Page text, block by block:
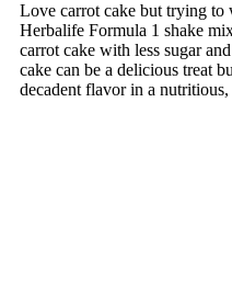
Love carrot cake but trying to
Herbalife Formula 1 shake
carrot cake with less sugar
cake can be a delicious treat
decadent flavor in a